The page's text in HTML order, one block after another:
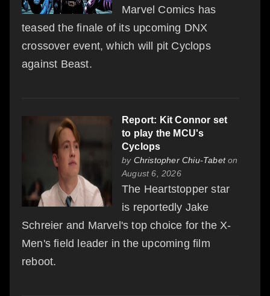
Marvel Comics has
teased the finale of its upcoming DNX
crossover event, which will pit Cyclops
against Beast.
Report: Kit Connor set
to play the MCU's
Cyclops
by Christopher Chiu-Tabeton
August 6, 2026
The Heartstopper star
is reportedly Jake
Schreier and Marvel's top choice for the X-
Men's field leader in the upcoming film
reboot.